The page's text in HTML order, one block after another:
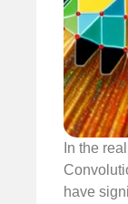
In the
have